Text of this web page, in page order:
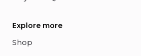
Explore more
Shop